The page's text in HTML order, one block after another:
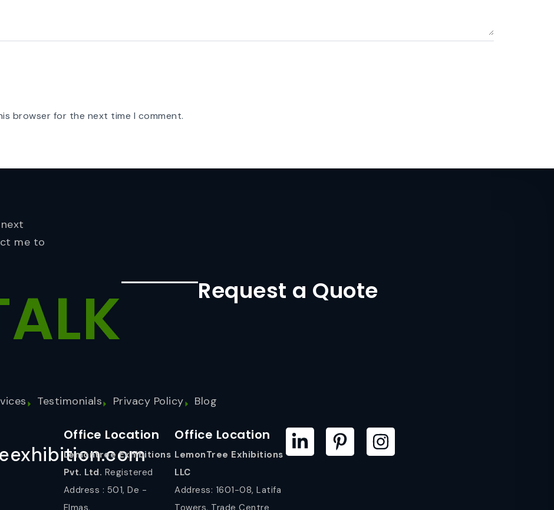
browser for the next time I comment.
me to
Request a Quote
Testimonials Privacy Policy Blog
Office Location
Lemontree Exhibitions
Pvt. Ltd. Registered
Address : 501, De -
Office Location
LemonTree Exhibitions
LLC
Address: 1601-08, Latifa